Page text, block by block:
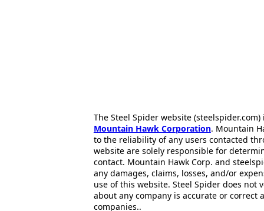
The Steel Spider website
Mountain Hawk Corporation. Mountain
to the reliability of any users contacted
website are solely responsible for
contact. Mountain Hawk Corp. and
any damages, claims, losses, and/or
use of this website. Steel Spider does
about any company is accurate or correct
companies..